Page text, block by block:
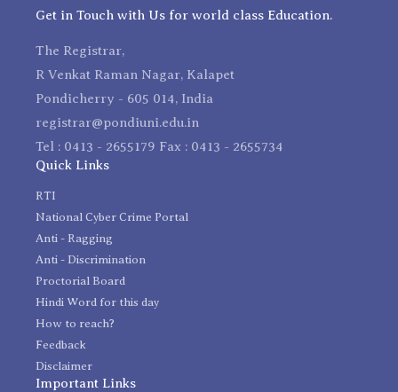
Get in Touch with Us for world class Education.
The Registrar,
R Venkat Raman Nagar, Kalapet
Pondicherry - 605 014, India
registrar@pondiuni.edu.in
Tel : 0413 - 2655179 Fax : 0413 - 2655734
Quick Links
RTI
National Cyber Crime Portal
Anti - Ragging
Anti - Discrimination
Proctorial Board
Hindi Word for this day
How to reach?
Feedback
Disclaimer
Important Links